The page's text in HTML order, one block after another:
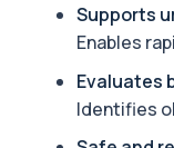
1
This
1
Supports
Enables
Evaluates
Identifies